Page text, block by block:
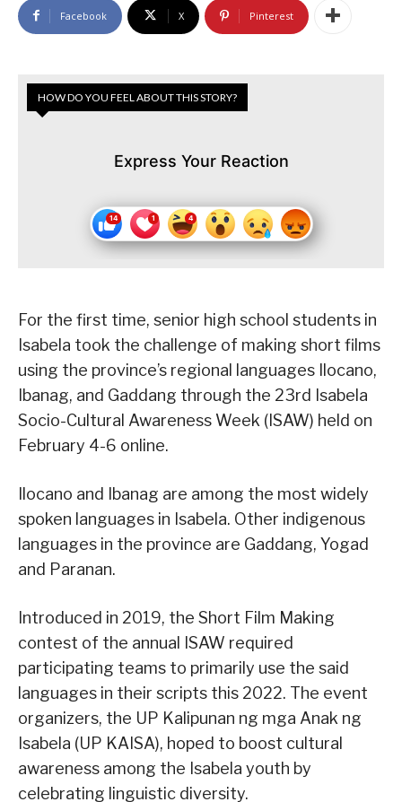
Facebook X Pinterest
HOW DO YOU FEEL ABOUT THIS STORY?
Express Your Reaction
For the first time, senior high school students in
Isabela took the challenge of making short films
using the province’s regional languages Ilocano,
Ibanag, and Gaddang through the 23rd Isabela
Socio-Cultural Awareness Week (ISAW) held on
February 4-6 online.
Ilocano and Ibanag are among the most widely
spoken languages in Isabela. Other indigenous
languages in the province are Gaddang, Yogad
and Paranan.
Introduced in 2019, the Short Film Making
contest of the annual ISAW required
participating teams to primarily use the said
languages in their scripts this 2022. The event
organizers, the UP Kalipunan ng mga Anak ng
Isabela (UP KAISA), hoped to boost cultural
awareness among the Isabela youth by
celebrating linguistic diversity.